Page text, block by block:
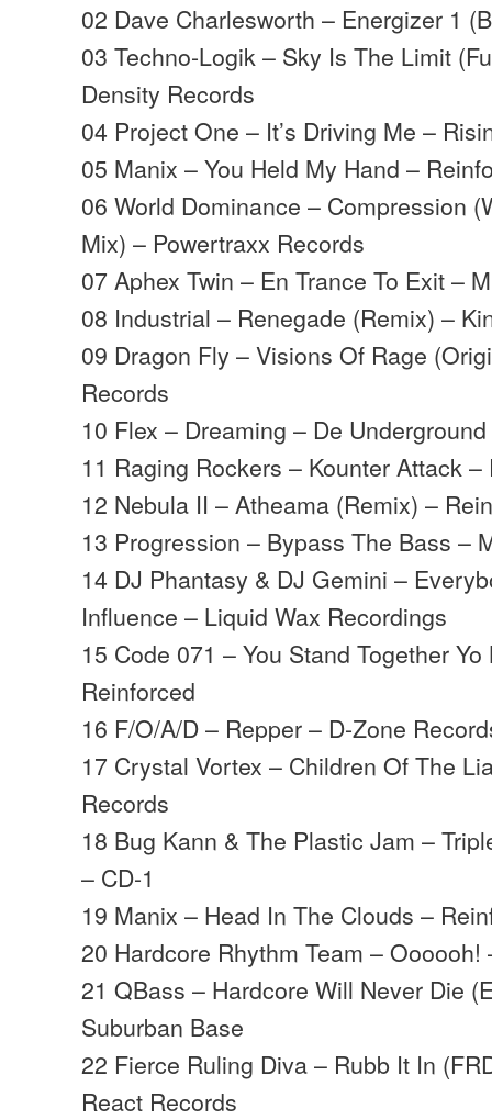
02 Dave Charlesworth – Energizer 1
03 Techno-Logik – Sky Is The Limit
Density Records
04 Project One – It’s Driving Me –
05 Manix – You Held My Hand –
06 World Dominance – Compression
Mix) – Powertraxx Records
07 Aphex Twin – En Trance To Exit –
08 Industrial – Renegade (Remix) –
09 Dragon Fly – Visions Of Rage
Records
10 Flex – Dreaming – De
11 Raging Rockers – Kounter Attack
12 Nebula II – Atheama (Remix) –
13 Progression – Bypass The Bass –
14 DJ Phantasy & DJ Gemini –
Influence – Liquid Wax Recordings
15 Code 071 – You Stand Together
Reinforced
16 F/O/A/D – Repper – D-Zone
17 Crystal Vortex – Children Of The
Records
18 Bug Kann & The Plastic Jam –
– CD-1
19 Manix – Head In The Clouds –
20 Hardcore Rhythm Team –
21 QBass – Hardcore Will Never Die
Suburban Base
22 Fierce Ruling Diva – Rubb It In
React Records